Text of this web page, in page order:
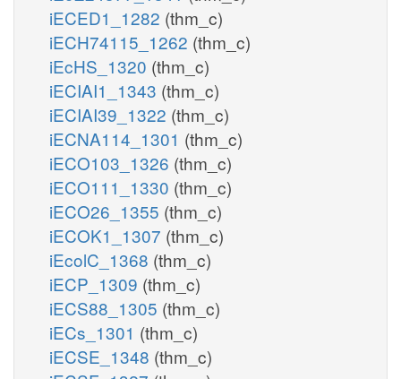
iECED1_1282 (thm_c)
iECH74115_1262 (thm_c)
iEcHS_1320 (thm_c)
iECIAI1_1343 (thm_c)
iECIAI39_1322 (thm_c)
iECNA114_1301 (thm_c)
iECO103_1326 (thm_c)
iECO111_1330 (thm_c)
iECO26_1355 (thm_c)
iECOK1_1307 (thm_c)
iEcolC_1368 (thm_c)
iECP_1309 (thm_c)
iECS88_1305 (thm_c)
iECs_1301 (thm_c)
iECSE_1348 (thm_c)